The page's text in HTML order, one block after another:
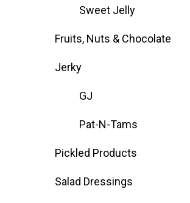
Sweet Jelly
Fruits, Nuts & Chocolate
Jerky
GJ
Pat-N-Tams
Pickled Products
Salad Dressings